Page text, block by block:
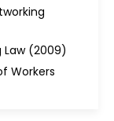
(2009)
Workers